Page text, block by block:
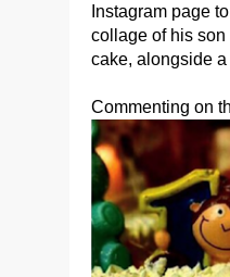
Instagram page
collage of his
cake, alongside
Commenting on